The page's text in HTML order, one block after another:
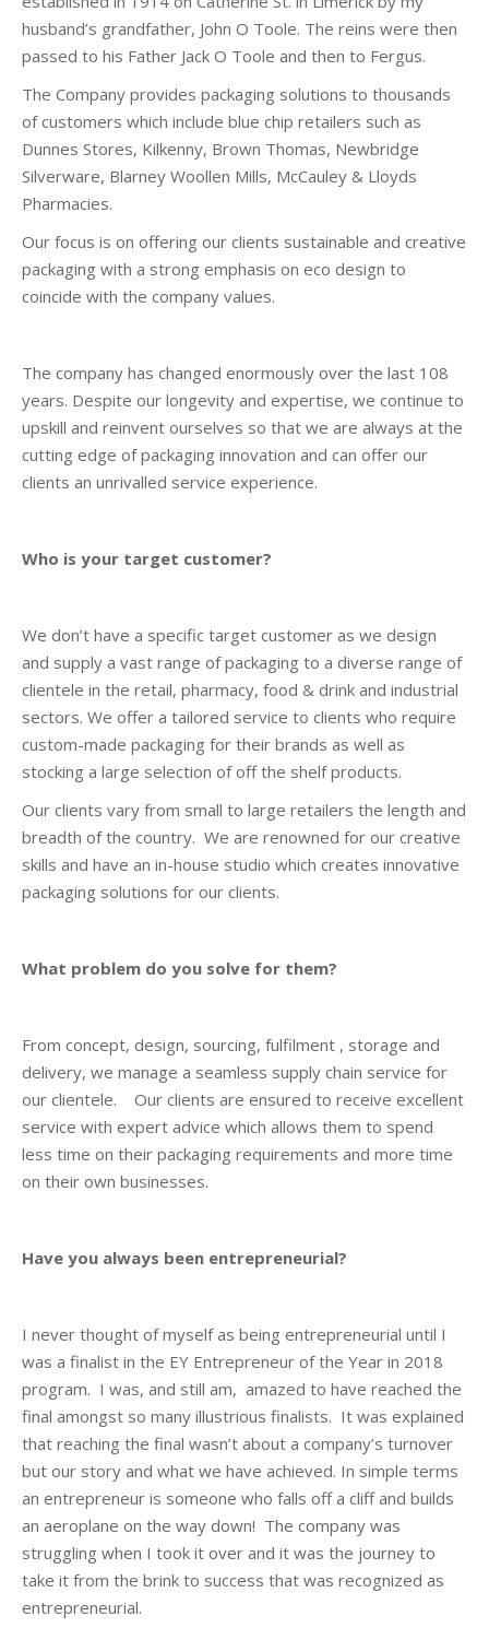
husband’s grandfather, John O Toole. The reins were then
passed to his Father Jack O Toole and then to Fergus.
The Company provides packaging solutions to thousands
of customers which include blue chip retailers such as
Dunnes Stores, Kilkenny, Brown Thomas, Newbridge
Silverware, Blarney Woollen Mills, McCauley & Lloyds
Pharmacies.
Our focus is on offering our clients sustainable and creative
packaging with a strong emphasis on eco design to
coincide with the company values.
The company has changed enormously over the last 108
years. Despite our longevity and expertise, we continue to
upskill and reinvent ourselves so that we are always at the
cutting edge of packaging innovation and can offer our
clients an unrivalled service experience.
Who is your target customer?
We don’t have a specific target customer as we design
and supply a vast range of packaging to a diverse range of
clientele in the retail, pharmacy, food & drink and industrial
sectors. We offer a tailored service to clients who require
custom-made packaging for their brands as well as
stocking a large selection of off the shelf products.
Our clients vary from small to large retailers the length and
breadth of the country. We are renowned for our creative
skills and have an in-house studio which creates innovative
packaging solutions for our clients.
What problem do you solve for them?
From concept, design, sourcing, fulfilment , storage and
delivery, we manage a seamless supply chain service for
our clientele. Our clients are ensured to receive excellent
service with expert advice which allows them to spend
less time on their packaging requirements and more time
on their own businesses.
Have you always been entrepreneurial?
I never thought of myself as being entrepreneurial until I
was a finalist in the EY Entrepreneur of the Year in 2018
program. I was, and still am, amazed to have reached the
final amongst so many illustrious finalists. It was explained
that reaching the final wasn’t about a company’s turnover
but our story and what we have achieved. In simple terms
an entrepreneur is someone who falls off a cliff and builds
an aeroplane on the way down! The company was
struggling when I took it over and it was the journey to
take it from the brink to success that was recognized as
entrepreneurial.